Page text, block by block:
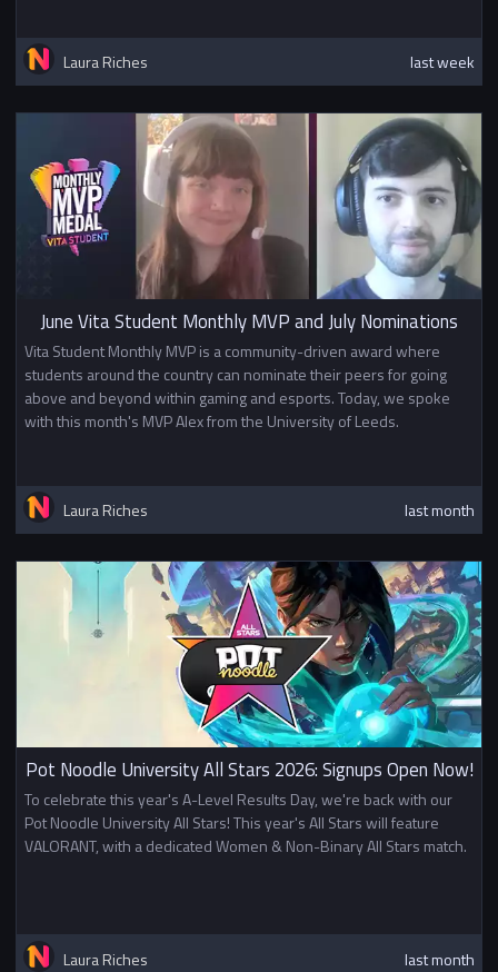
Laura Riches last week
June Vita Student Monthly MVP and July Nominations
Vita Student Monthly MVP is a community-driven award where
students around the country can nominate their peers for going
above and beyond within gaming and esports. Today, we spoke
with this month's MVP Alex from the University of Leeds.
Laura Riches last month
Pot Noodle University All Stars 2026: Signups Open Now!
To celebrate this year's A-Level Results Day, we're back with our
Pot Noodle University All Stars! This year's All Stars will feature
VALORANT, with a dedicated Women & Non-Binary All Stars match.
Laura Riches last month